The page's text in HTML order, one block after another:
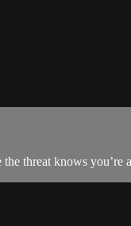
threat knows